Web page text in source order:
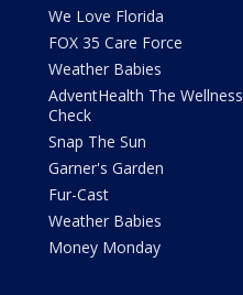
We Love Florida
FOX 35 Care Force
Weather Babies
AdventHealth The Wellness
Check
Snap The Sun
Garner's Garden
Fur-Cast
Weather Babies
Money Monday